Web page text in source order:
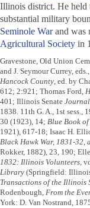
Illinois district. He held
substantial military
Seminole Warand was
Agricultural Society in
Gravestone, Old Union
and J. Seymour Currey, eds.,
Hancock County, ed. by
612; 2:921; Thomas Ford,
401; Illinois Senate Journal
1838. 11th G. A., 1st sess.,
30 (1923), 14; Blue Book
1921), 617-18; Isaac H.
Black Hawk War, 1831-32,
Rokker, 1882), 23, 190;
1832: Illinois Volunteers,
Library (Springfield:
Transactions of the
Rodenbough, From the
York: D. Van Nostrand,